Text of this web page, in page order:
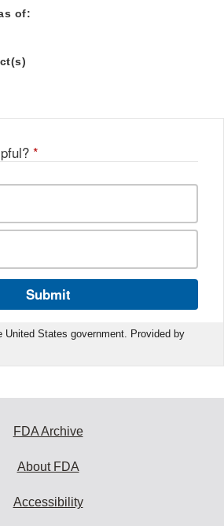
of:
*
Submit
United States government. Provided by
FDA Archive
About FDA
Accessibility